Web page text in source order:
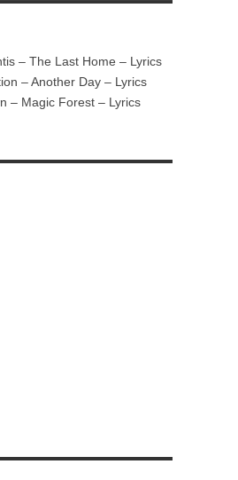
– The Last Home – Lyrics
– Another Day – Lyrics
– Magic Forest – Lyrics